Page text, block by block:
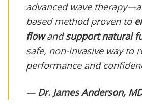
advanced wave
based method proven to
flowandsupport natural
safe, non-invasive way to
performance and
— Dr. James Anderson,